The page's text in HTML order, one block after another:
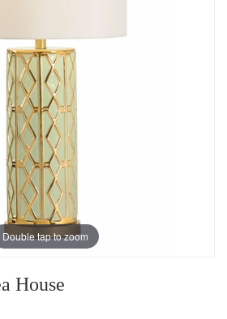
Double tap to zoom
House